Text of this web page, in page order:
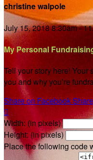
christine walpole
July 15, 2018 8:30am -
My Personal
Tell your story here!
you and why you’re
Share on Facebook

Width: (in pixels)
Height: (in pixels)
Place the following code